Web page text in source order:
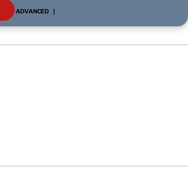
ADVANCED |